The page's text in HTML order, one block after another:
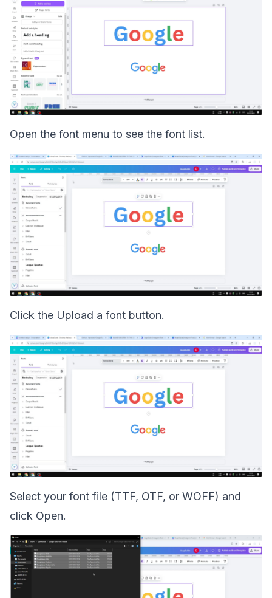
Open the font menu to see the font list.
Click the Upload a font button.
Select your font file (TTF, OTF, or WOFF) and
click Open.